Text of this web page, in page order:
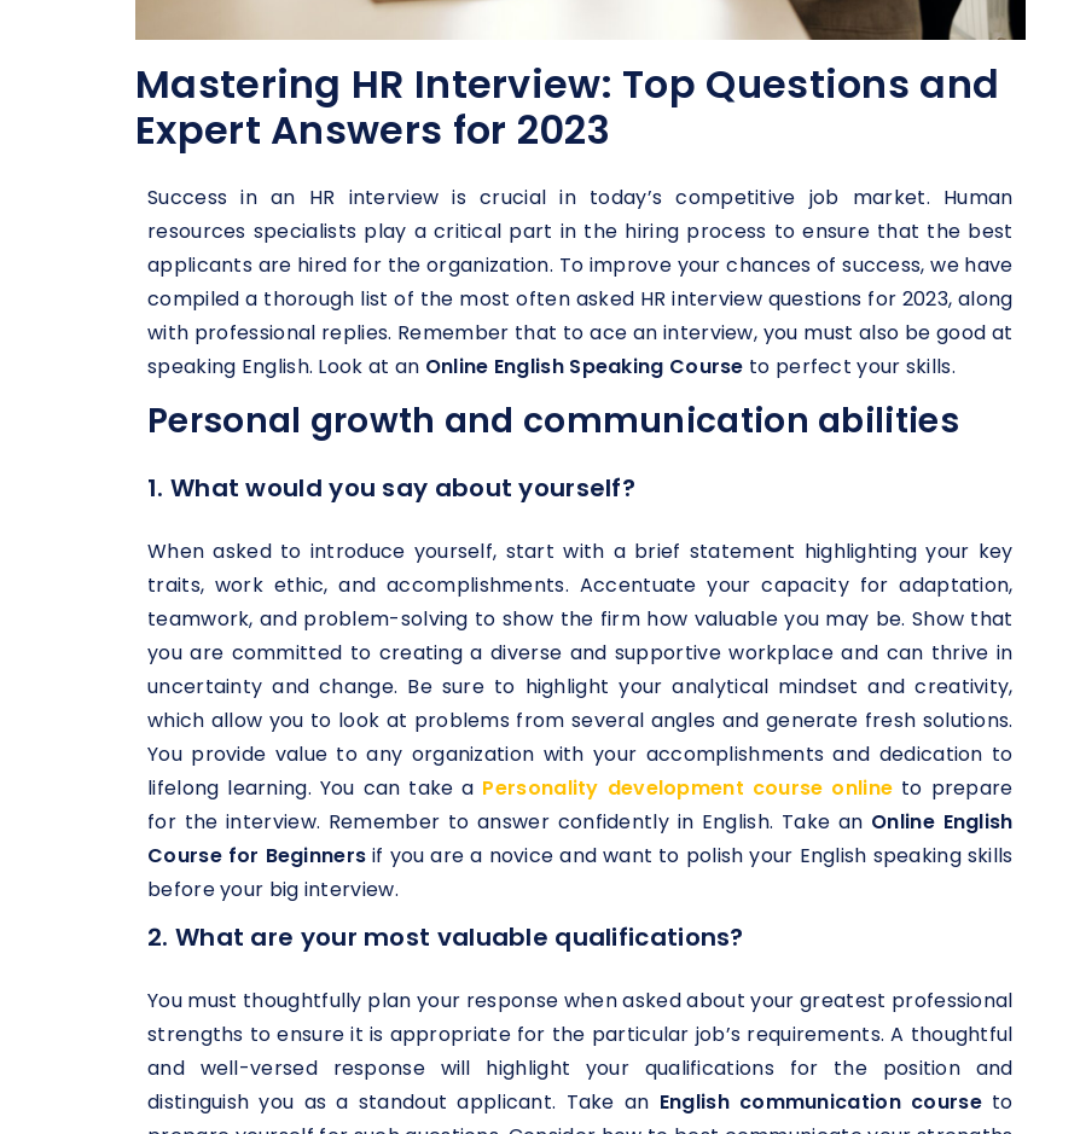
Mastering HR Interview: Top Questions and
Expert Answers for 2023
Success in an HR interview is crucial in today’s competitive job market. Human
resources specialists play a critical part in the hiring process to ensure that the best
applicants are hired for the organization. To improve your chances of success, we have
compiled a thorough list of the most often asked HR interview questions for 2023, along
with professional replies. Remember that to ace an interview, you must also be good at
speaking English. Look at an Online English Speaking Course to perfect your skills.
Personal growth and communication abilities
1. What would you say about yourself?
When asked to introduce yourself, start with a brief statement highlighting your key
traits, work ethic, and accomplishments. Accentuate your capacity for adaptation,
teamwork, and problem-solving to show the firm how valuable you may be. Show that
you are committed to creating a diverse and supportive workplace and can thrive in
uncertainty and change. Be sure to highlight your analytical mindset and creativity,
which allow you to look at problems from several angles and generate fresh solutions.
You provide value to any organization with your accomplishments and dedication to
lifelong learning. You can take a Personality development course online to prepare
for the interview. Remember to answer confidently in English. Take an Online English
Course for Beginnersif you are a novice and want to polish your English speaking skills
before your big interview.
2. What are your most valuable qualifications?
You must thoughtfully plan your response when asked about your greatest professional
strengths to ensure it is appropriate for the particular job’s requirements. A thoughtful
and well-versed response will highlight your qualifications for the position and
distinguish you as a standout applicant. Take an English communication courseto